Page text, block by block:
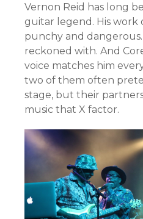
Vernon Reid has long
guitar legend. His work
punchy and dangerous.
reckoned with. And
voice matches him
two of them often
stage, but their
music that X factor.